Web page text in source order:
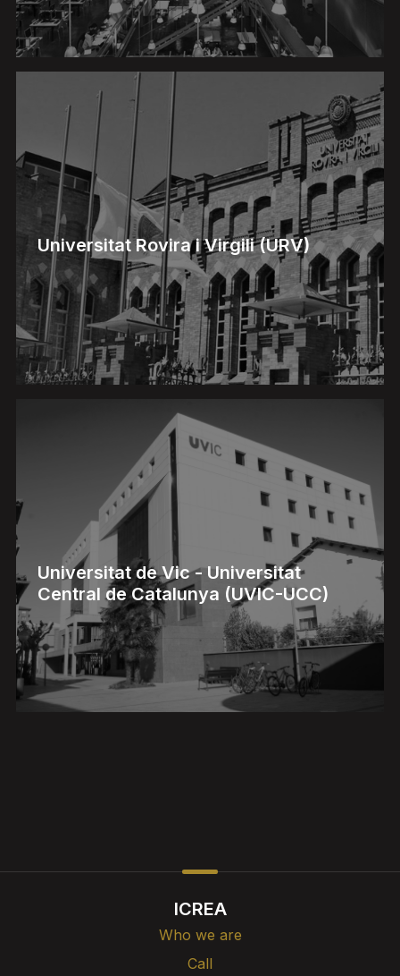
Universitat Rovira i Virgili (URV)
Universitat de Vic - Universitat
Central de Catalunya (UVIC-UCC)
ICREA
Who we are
Call